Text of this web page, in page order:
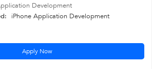
Development
iPhone Application Development
Apply Now